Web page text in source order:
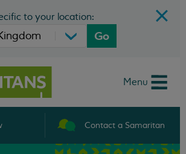
to your location:
Go
Menu
Contact a Samaritan